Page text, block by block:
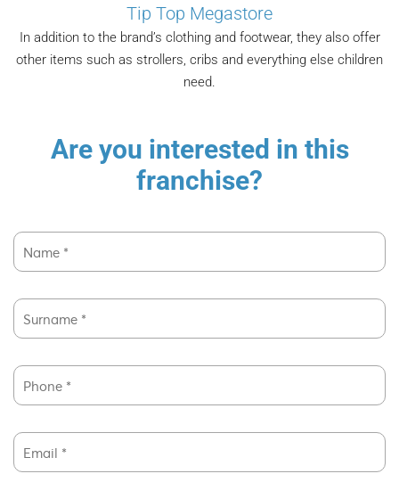
Tip Top Megastore
In addition to the brand’s clothing and footwear, they also offer
other items such as strollers, cribs and everything else children
need.
Are you interested in this
franchise?